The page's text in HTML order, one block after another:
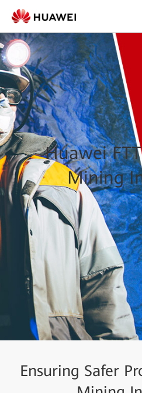
Huawei
Mining
Ensuring Safer